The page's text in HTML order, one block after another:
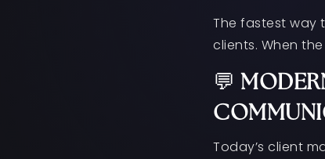
The fastest way
clients. When
💬
Today’s client